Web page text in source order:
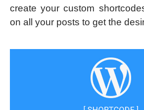
create your custom
on all your posts to get the